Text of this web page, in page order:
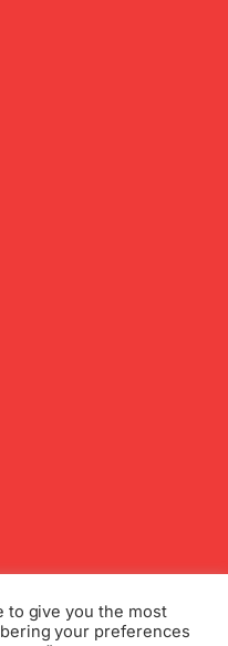
to give you the most
your preferences